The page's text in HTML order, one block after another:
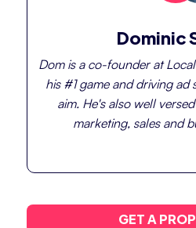
GET A
Dominic
Dom is a co-founder at
his #1 game and driving ad
aim. He's also well
marketing, sales and